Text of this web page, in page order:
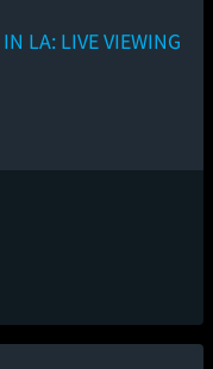
IN LA: LIVE VIEWING